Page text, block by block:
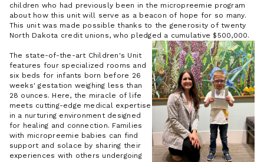
children who had previously been in the micropreemie program
about how this unit will serve as a beacon of hope for so many.
This unit was made possible thanks to the generosity of twenty
North Dakota credit unions, who pledged a cumulative $500,000.
The state-of-the-art Children's Unit
features four specialized rooms and
six beds for infants born before 26
weeks' gestation weighing less than
28 ounces. Here, the miracle of life
meets cutting-edge medical expertise
in a nurturing environment designed
for healing and connection. Families
with micropreemie babies can find
support and solace by sharing their
experiences with others undergoing